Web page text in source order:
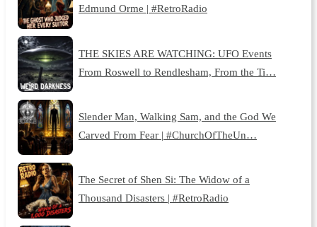
Edmund Orme | #RetroRadio
THE SKIES ARE WATCHING: UFO Events
From Roswell to Rendlesham, From the Ti…
Slender Man, Walking Sam, and the God We
Carved From Fear | #ChurchOfTheUn…
The Secret of Shen Si: The Widow of a
Thousand Disasters | #RetroRadio